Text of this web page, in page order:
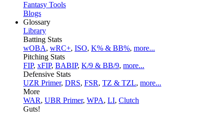
Fantasy Tools
Blogs
Glossary
Library
Batting Stats
wOBA, wRC+, ISO, K% & BB%, more...
Pitching Stats
FIP, xFIP, BABIP, K/9 & BB/9, more...
Defensive Stats
UZR Primer, DRS, FSR, TZ & TZL, more...
More
WAR, UBR Primer, WPA, LI, Clutch
Guts!